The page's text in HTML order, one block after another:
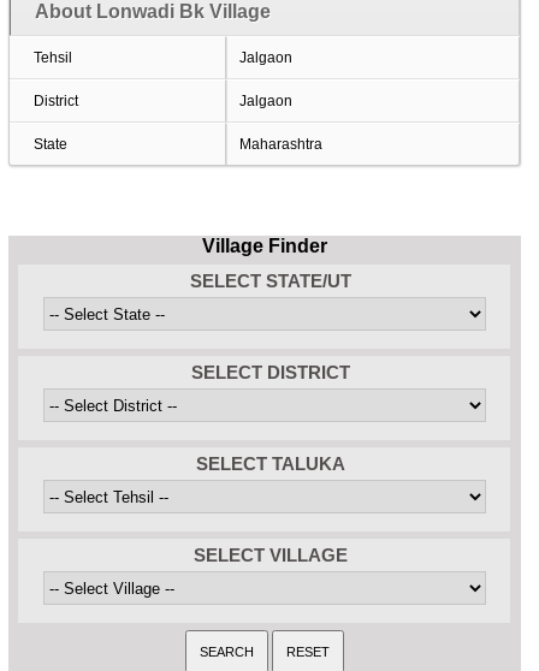
About Lonwadi Bk Village
Tehsil Jalgaon
District Jalgaon
State Maharashtra
Village Finder
SELECT STATE/UT
SELECT DISTRICT
SELECT TALUKA
SELECT VILLAGE